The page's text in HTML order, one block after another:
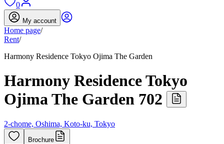
0
My account
Home page/
Rent/
Harmony Residence Tokyo Ojima The Garden
Harmony Residence Tokyo
Ojima The Garden 702
2-chome, Oshima, Koto-ku, Tokyo
Brochure